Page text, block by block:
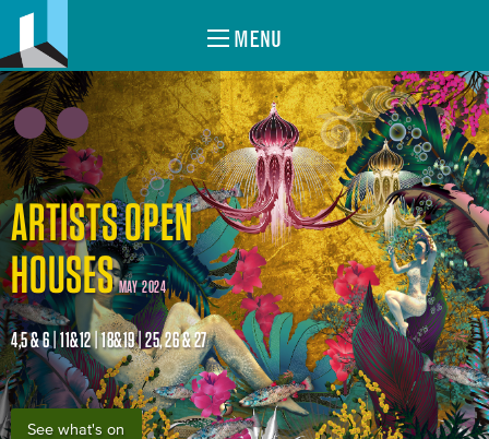
MENU
ARTISTS OPEN
HOUSES MAY 2024
4,5 & 6 | 11&12 | 18&19 | 25, 26 & 27
See what's on